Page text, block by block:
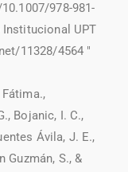
978-981-
Institucional UPT
11328/4564 "
Bojanic, I. C.,
Ávila, J. E.,
Guzmán, S., &